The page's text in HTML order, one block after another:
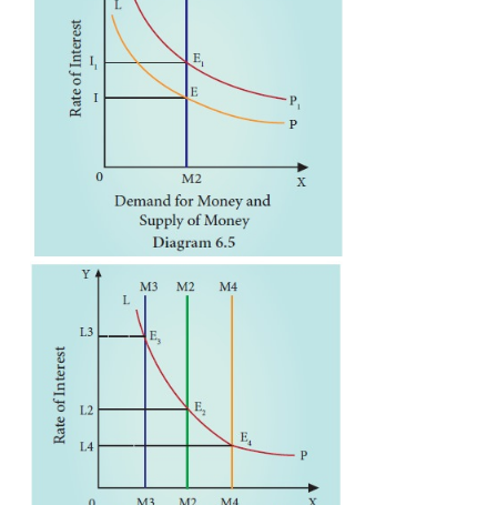
1. The Transaction Motive
The transaction motive relates to the desire of
hold cash for the current transactions (or
expenses).
The amount saved under this motive depends on